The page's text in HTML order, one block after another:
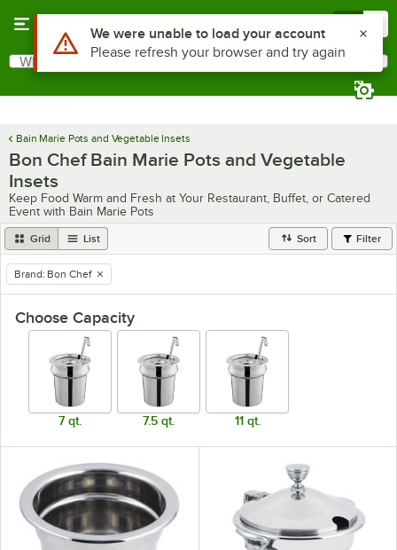
Search
What are you looking for?
Bain Marie Pots and Vegetable Insets
Bon Chef Bain Marie Pots and Vegetable
Insets
Keep Food Warm and Fresh at Your Restaurant, Buffet, or Catered
Event with Bain Marie Pots
Grid List Sort Filter
remove tag
Brand: Bon Chef
Choose Capacity
7 qt. 7.5 qt. 11 qt.
Use Alt or Option plus Z to reach the notifications list
We were unable to load your account
Please refresh your browser and try again